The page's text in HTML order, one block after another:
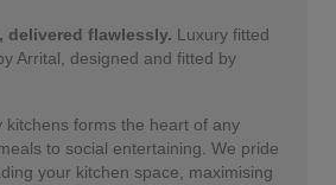
delivered flawlessly. Luxury fitted
Arrital, designed and fitted by
kitchens forms the heart of any
to social entertaining. We pride
your kitchen space, maximising